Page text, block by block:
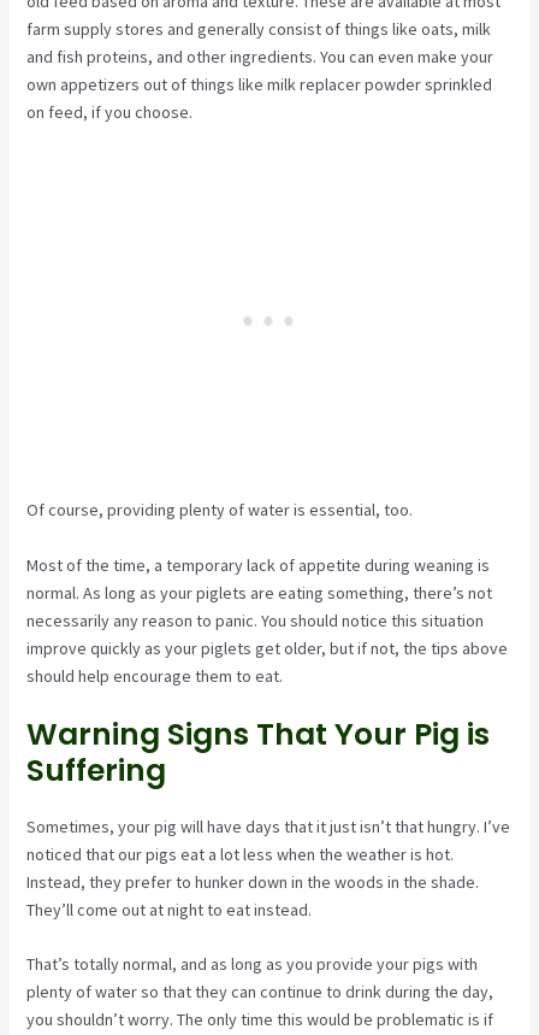
farm supply stores and generally consist of things like oats, milk
and fish proteins, and other ingredients. You can even make your
own appetizers out of things like milk replacer powder sprinkled
on feed, if you choose.
Of course, providing plenty of water is essential, too.
Most of the time, a temporary lack of appetite during weaning is
normal. As long as your piglets are eating something, there’s not
necessarily any reason to panic. You should notice this situation
improve quickly as your piglets get older, but if not, the tips above
should help encourage them to eat.
Warning Signs That Your Pig is
Suffering
Sometimes, your pig will have days that it just isn’t that hungry. I’ve
noticed that our pigs eat a lot less when the weather is hot.
Instead, they prefer to hunker down in the woods in the shade.
They’ll come out at night to eat instead.
That’s totally normal, and as long as you provide your pigs with
plenty of water so that they can continue to drink during the day,
you shouldn’t worry. The only time this would be problematic is if